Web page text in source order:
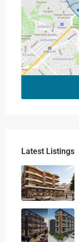
Latest Listings